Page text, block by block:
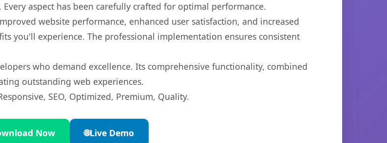
aspect has been carefully crafted for optimal performance.
website performance, enhanced user satisfaction, and increased
you'll experience. The professional implementation ensures consistent
who demand excellence. Its comprehensive functionality, combined
outstanding web experiences.
SEO, Optimized, Premium, Quality.
Now 🌐Live Demo